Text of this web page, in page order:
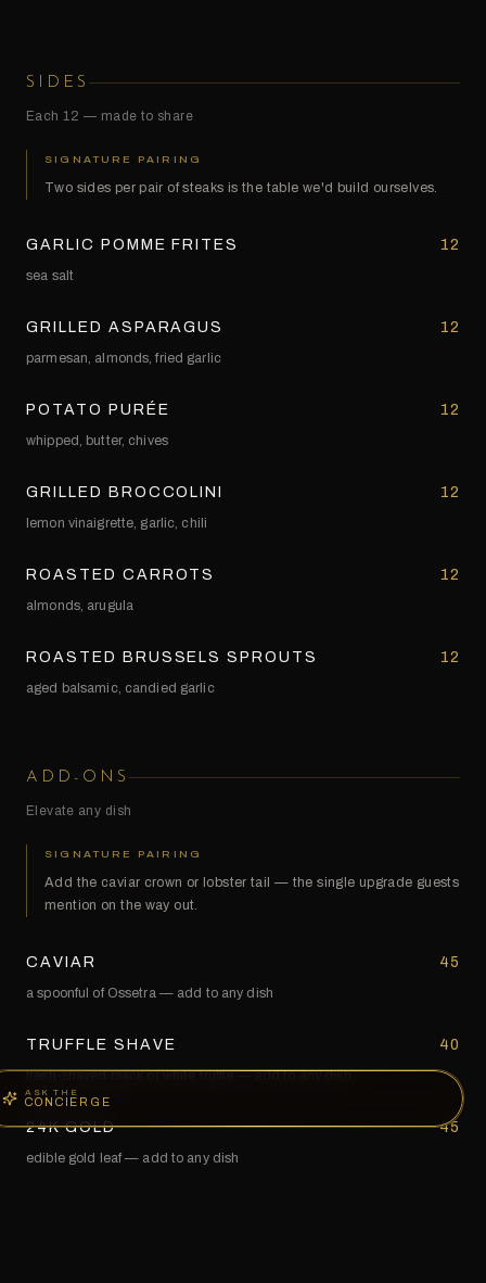
SIDES
Each 12 — made to share
SIGNATURE PAIRING
Two sides per pair of steaks is the table we'd build ourselves.
GARLIC POMME FRITES 12
sea salt
GRILLED ASPARAGUS 12
parmesan, almonds, fried garlic
POTATO PURÉE 12
whipped, butter, chives
GRILLED BROCCOLINI 12
lemon vinaigrette, garlic, chili
ROASTED CARROTS 12
almonds, arugula
ROASTED BRUSSELS SPROUTS 12
aged balsamic, candied garlic
ADD-ONS
Elevate any dish
SIGNATURE PAIRING
Add the caviar crown or lobster tail — the single upgrade guests
mention on the way out.
CAVIAR 45
a spoonful of Ossetra — add to any dish
TRUFFLE SHAVE 40
fresh-shaved black or white truffle — add to any dish
24K GOLD 45
edible gold leaf — add to any dish
ASK THE
CONCIERGE